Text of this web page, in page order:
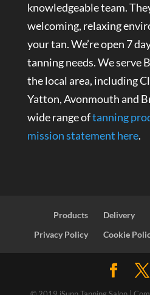
knowledgeable team.
welcoming, relaxing
your tan. We’re open 7
tanning needs. We serve
the local area, including
Yatton, Avonmouth and
wide range oftanning
mission statement here.
Products Delivery
Privacy Policy
Cookie